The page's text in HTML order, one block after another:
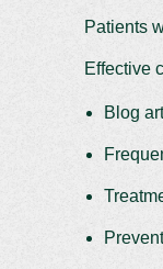
Patients
Effective
Blog